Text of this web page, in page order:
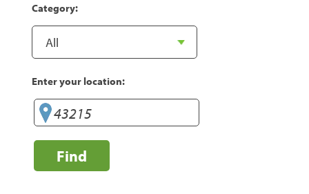
Category:
Enter your location:
Find